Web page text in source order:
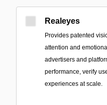
Realeyes
Provides patented
attention and
advertisers and
performance, verify
experiences at scale.